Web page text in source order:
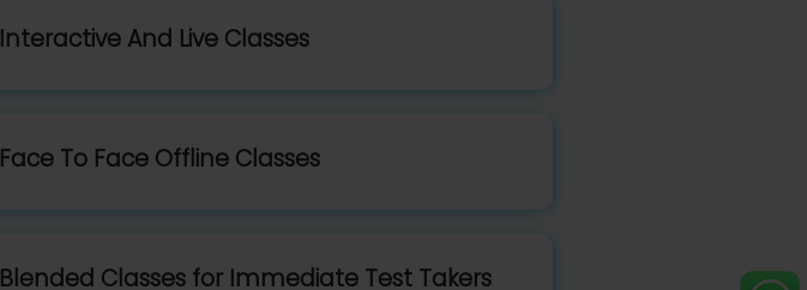
Interactive And Live Classes
Face To Face Offline Classes
Blended Classes for Immediate Test Takers